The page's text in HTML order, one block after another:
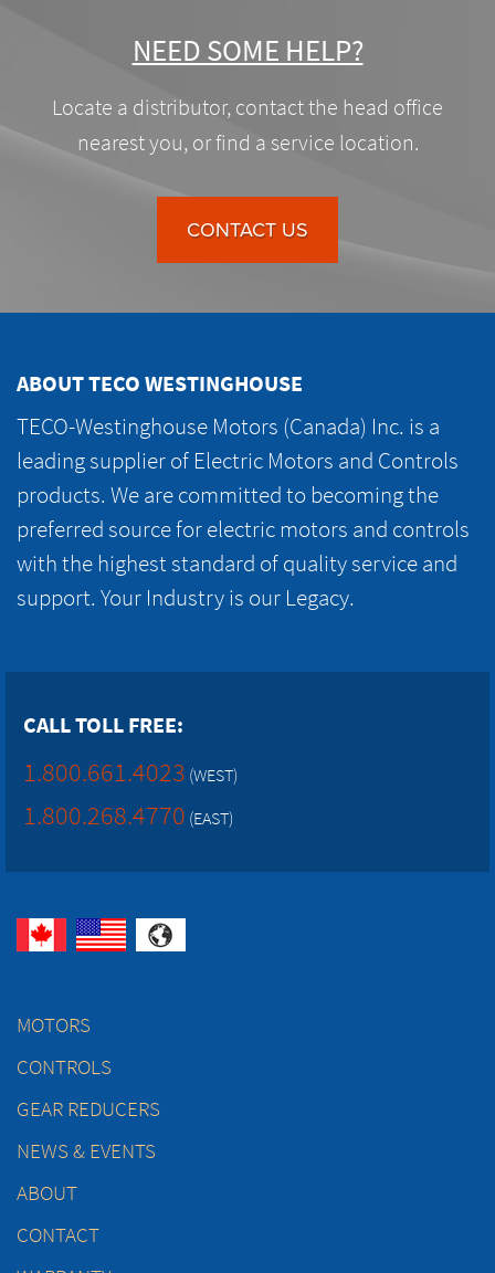
NEED SOME HELP?
Locate a distributor, contact the head office
nearest you, or find a service location.
CONTACT US
ABOUT TECO WESTINGHOUSE
TECO-Westinghouse Motors (Canada) Inc. is a
leading supplier of Electric Motors and Controls
products. We are committed to becoming the
preferred source for electric motors and controls
with the highest standard of quality service and
support. Your Industry is our Legacy.
CALL TOLL FREE:
1.800.661.4023 (WEST)
1.800.268.4770 (EAST)
MOTORS
CONTROLS
GEAR REDUCERS
NEWS & EVENTS
ABOUT
CONTACT